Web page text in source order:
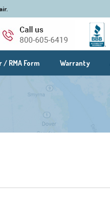
/ RMA Form Warranty